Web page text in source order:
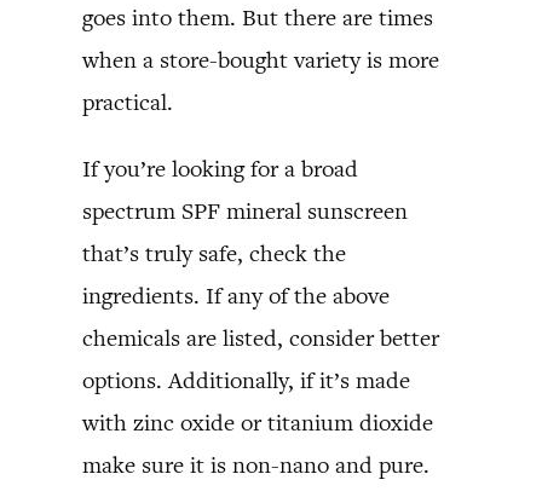
goes into them. But there are times
when a store-bought variety is more
practical.
If you’re looking for a broad
spectrum SPF mineral sunscreen
that’s truly safe, check the
ingredients. If any of the above
chemicals are listed, consider better
options. Additionally, if it’s made
with zinc oxide or titanium dioxide
make sure it is non-nano and pure.